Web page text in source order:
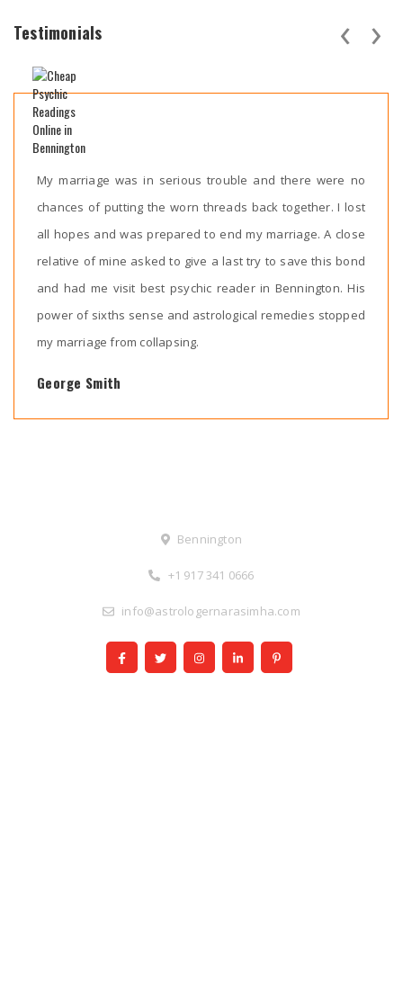
Testimonials
My marriage was in serious trouble and there were no
chances of putting the worn threads back together. I lost
all hopes and was prepared to end my marriage. A close
relative of mine asked to give a last try to save this bond
and had me visit best psychic reader in Bennington. His
power of sixths sense and astrological remedies stopped
my marriage from collapsing.
George Smith
‹ ›
Bennington
+1 917 341 0666
info@astrologernarasimha.com